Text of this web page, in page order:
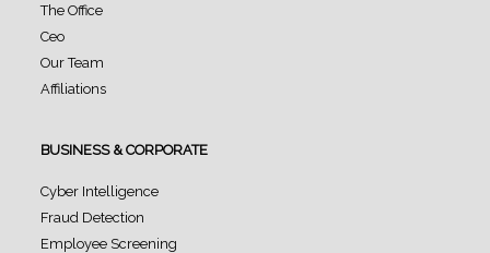
The Office
Ceo
Our Team
Affiliations
BUSINESS & CORPORATE
Cyber Intelligence
Fraud Detection
Employee Screening